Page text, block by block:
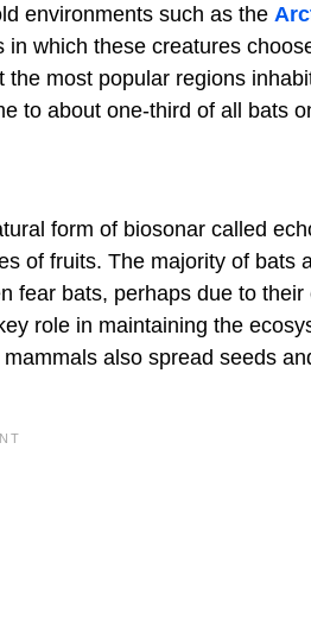
environments such as the
which these creatures
most popular regions
to about one-third of all bats
form of biosonar called
of fruits. The majority of bats
fear bats, perhaps due to their
role in maintaining the
also spread seeds